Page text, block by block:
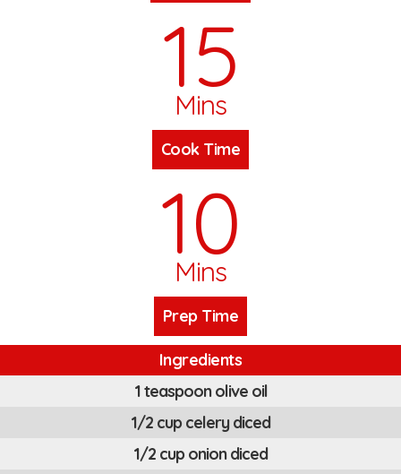
15
Mins
Cook Time
10
Mins
Prep Time
Ingredients
1 teaspoon olive oil
1/2 cup celery diced
1/2 cup onion diced